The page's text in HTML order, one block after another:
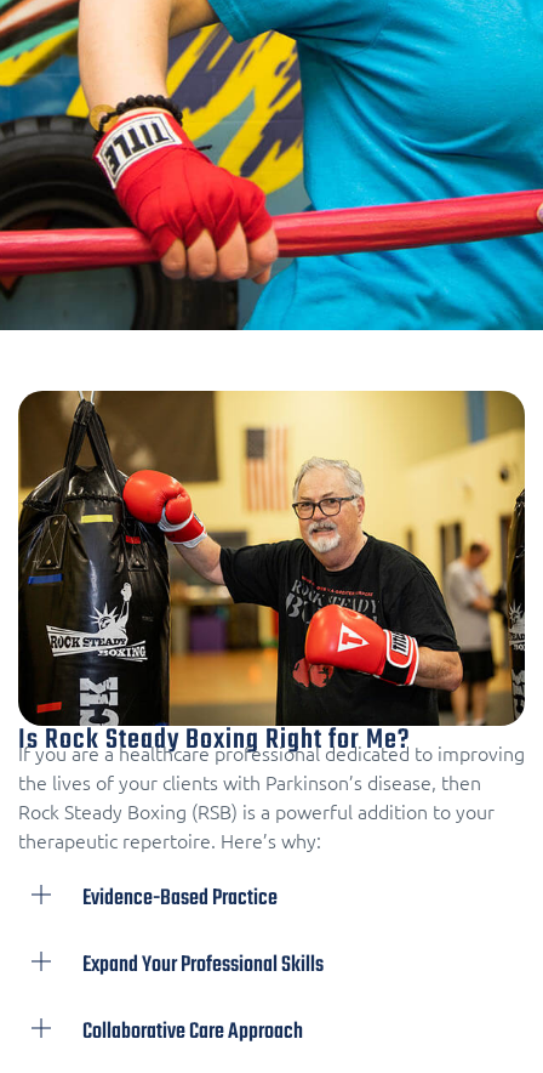
Is Rock Steady Boxing Right for Me?
If you are a healthcare professional dedicated to improving
the lives of your clients with Parkinson’s disease, then
Rock Steady Boxing (RSB) is a powerful addition to your
therapeutic repertoire. Here’s why:
Evidence-Based Practice
Expand Your Professional Skills
Collaborative Care Approach